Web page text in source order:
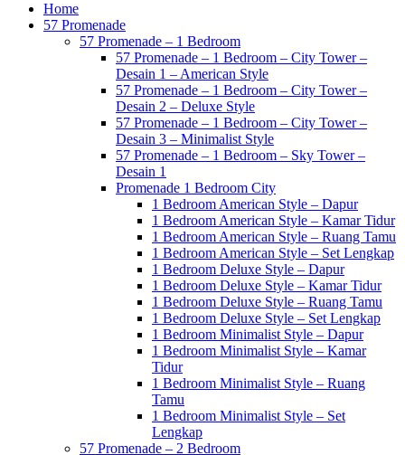
Home
57 Promenade
57 Promenade – 1 Bedroom
57 Promenade – 1 Bedroom – City Tower –
Desain 1 – American Style
57 Promenade – 1 Bedroom – City Tower –
Desain 2 – Deluxe Style
57 Promenade – 1 Bedroom – City Tower –
Desain 3 – Minimalist Style
57 Promenade – 1 Bedroom – Sky Tower –
Desain 1
Promenade 1 Bedroom City
1 Bedroom American Style – Dapur
1 Bedroom American Style – Kamar Tidur
1 Bedroom American Style – Ruang Tamu
1 Bedroom American Style – Set Lengkap
1 Bedroom Deluxe Style – Dapur
1 Bedroom Deluxe Style – Kamar Tidur
1 Bedroom Deluxe Style – Ruang Tamu
1 Bedroom Deluxe Style – Set Lengkap
1 Bedroom Minimalist Style – Dapur
1 Bedroom Minimalist Style – Kamar
Tidur
1 Bedroom Minimalist Style – Ruang
Tamu
1 Bedroom Minimalist Style – Set
Lengkap
57 Promenade – 2 Bedroom